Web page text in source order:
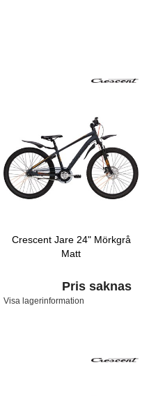
Crescent Jare 24" Mörkgrå
Matt
Pris saknas
Visa lagerinformation